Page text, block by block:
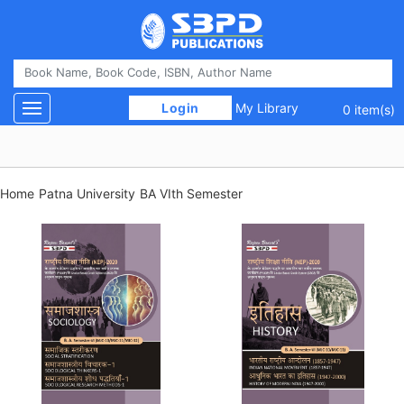
Login My Library 0 item(s)
Toggle navigation
Home Patna University BA VIth Semester